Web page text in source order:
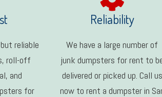
reliable
roll-off
and
for
Reliability
We have a large number of
junk dumpsters for rent to
delivered or picked up. Call us
now to rent a dumpster in